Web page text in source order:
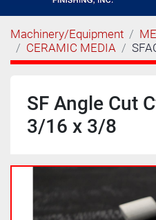
Machinery/Equipment
CERAMIC MEDIA
SF Angle Cut
3/16 x 3/8